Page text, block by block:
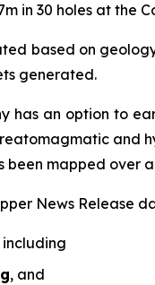
in 30 holes at
based on
generated.
has an option to
mapped over
News Release
including
, and